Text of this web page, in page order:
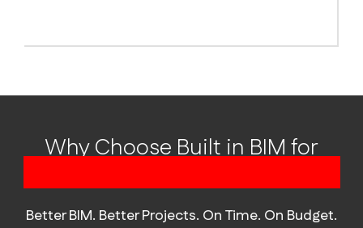
Why Choose Built in BIM for
Better BIM. Better Projects. On Time. On Budget.